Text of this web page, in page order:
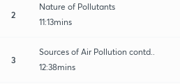
2
Nature of Pollutants
11:13mins
3
Sources of Air Pollution contd..
12:38mins